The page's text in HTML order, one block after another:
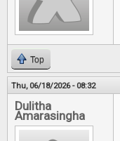
Top
Thu, 06/18/2026 - 08:32
Dulitha
Amarasingha